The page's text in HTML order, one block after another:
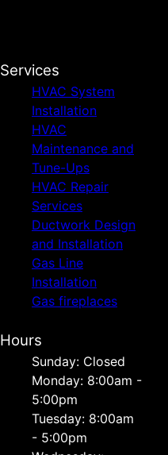
Services
HVAC System
Installation
HVAC
Maintenance and
Tune-Ups
HVAC Repair
Services
Ductwork Design
and Installation
Gas Line
Installation
Gas fireplaces
Hours
Sunday: Closed
Monday: 8:00am -
5:00pm
Tuesday: 8:00am
- 5:00pm